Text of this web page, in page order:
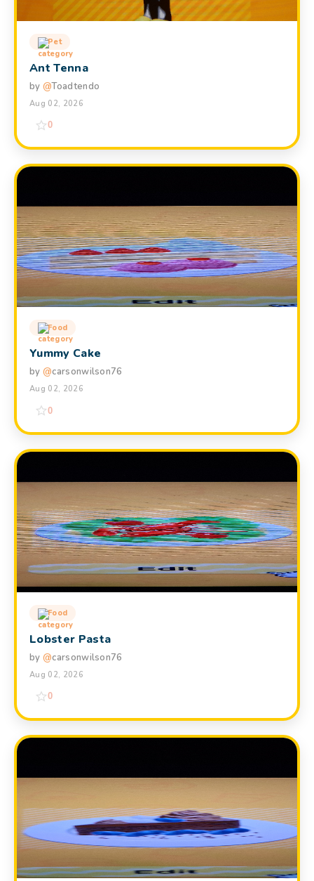
Pet
Ant Tenna
by @Toadtendo
Aug 02, 2026
0
Food
Yummy Cake
by @carsonwilson76
Aug 02, 2026
0
Food
Lobster Pasta
by @carsonwilson76
Aug 02, 2026
0